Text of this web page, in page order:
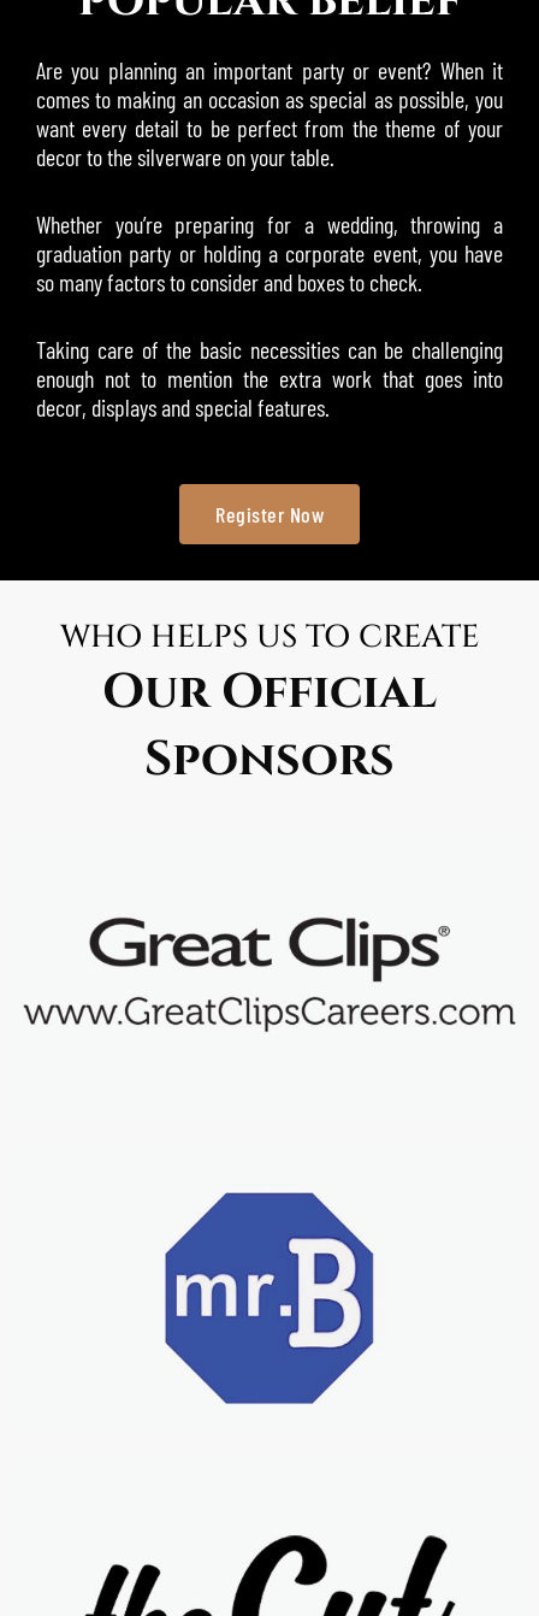
Are you planning an important party or event? When it
comes to making an occasion as special as possible, you
want every detail to be perfect from the theme of your
decor to the silverware on your table.
Whether you’re preparing for a wedding, throwing a
graduation party or holding a corporate event, you have
so many factors to consider and boxes to check.
Taking care of the basic necessities can be challenging
enough not to mention the extra work that goes into
decor, displays and special features.
Register Now
WHO HELPS US TO CREATE
Our Official
Sponsors